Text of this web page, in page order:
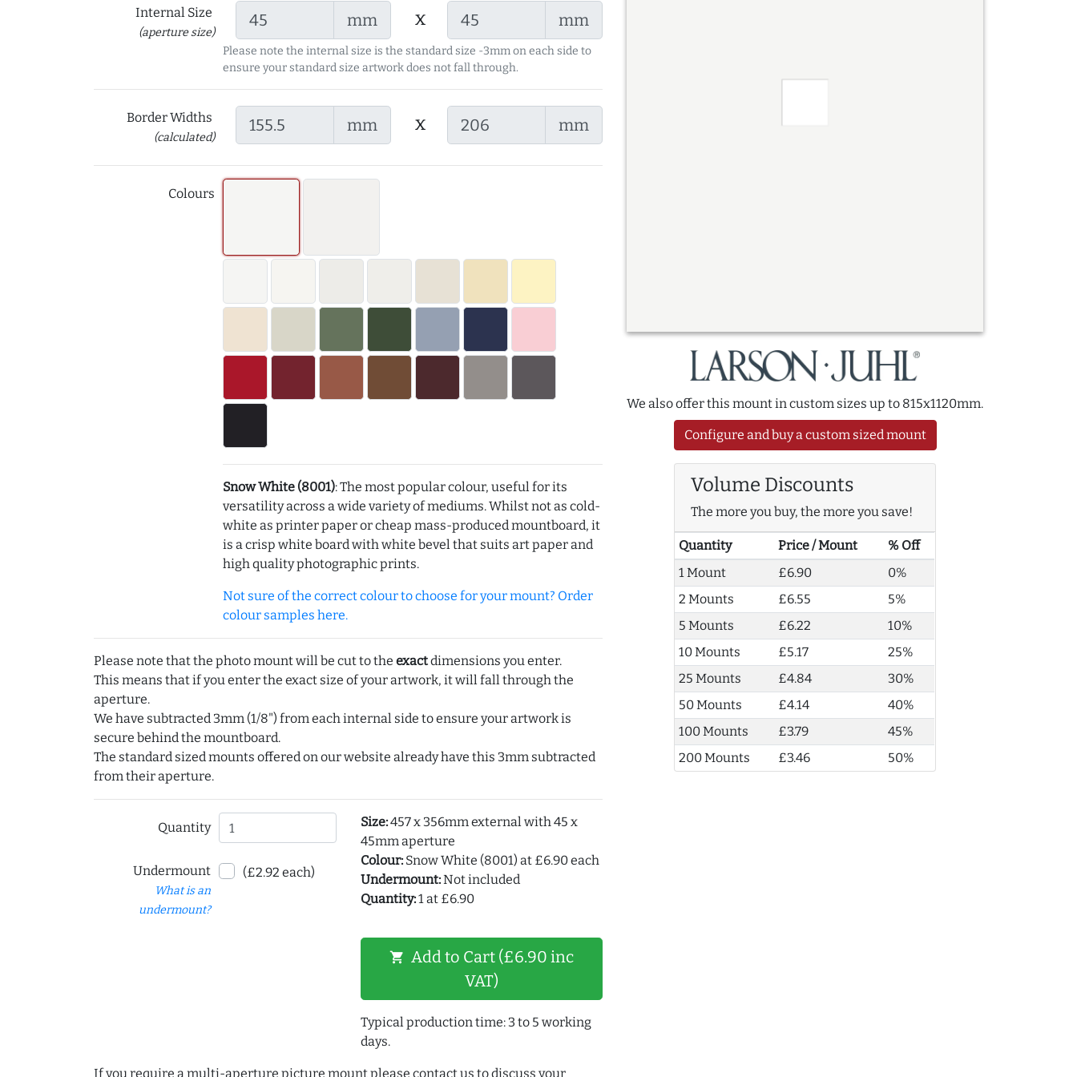
Internal Size
(aperture size)
mm x mm
Please note the internal size is the standard size -3mm on each side to
ensure your standard size artwork does not fall through.
Border Widths
(calculated)
mm x mm
Colours
Snow White (8001): The most popular colour, useful for its
versatility across a wide variety of mediums. Whilst not as cold-
white as printer paper or cheap mass-produced mountboard, it
is a crisp white board with white bevel that suits art paper and
high quality photographic prints.
Not sure of the correct colour to choose for your mount? Order
colour samples here.
Please note that the photo mount will be cut to the exactdimensions you enter.
This means that if you enter the exact size of your artwork, it will fall through the
aperture.
We have subtracted 3mm (1/8") from each internal side to ensure your artwork is
secure behind the mountboard.
The standard sized mounts offered on our website already have this 3mm subtracted
from their aperture.
Quantity
Undermount
What is an
undermount?
(£2.92 each)
Size:457 x 356mm external with 45 x
45mm aperture
Colour:Snow White (8001) at £6.90 each
Undermount:Not included
Quantity:1 at £6.90
shopping_cart Add to Cart (£6.90 inc
VAT)
Typical production time: 3 to 5 working
days.
We also offer this mount in custom sizes up to 815x1120mm.
Configure and buy a custom sized mount
Volume Discounts
The more you buy, the more you save!
Quantity Price / Mount
% Off
1 Mount
£6.90
0%
2 Mounts
£6.55
5%
5 Mounts
£6.22
10%
10 Mounts
£5.17
25%
25 Mounts
£4.84
30%
50 Mounts
£4.14
40%
100 Mounts
£3.79
45%
200 Mounts
£3.46 50%
If you require a multi-aperture picture mount please contact us to discuss your